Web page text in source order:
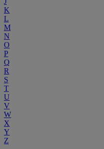
K
L
M
N
O
P
Q
R
S
T
U
V
W
X
Y
Z